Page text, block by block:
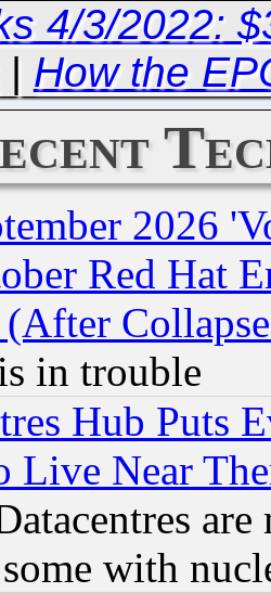
4/3/2022:
| How the
2026
Red Hat
in trouble
Hub Puts
Live Near
with